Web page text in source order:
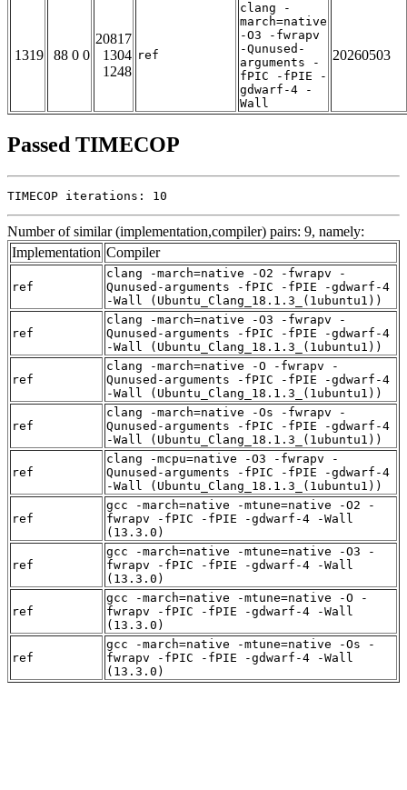
1319 88 0 0
20817
1304
1248
ref
clang -
march=native
-O3 -fwrapv
-Qunused-
arguments -
fPIC -fPIE -
gdwarf-4 -
Wall
20260503
Passed TIMECOP
TIMECOP iterations: 10
Number of similar (implementation,compiler) pairs: 9, namely:
Implementation Compiler
ref
clang -march=native -O2 -fwrapv -
Qunused-arguments -fPIC -fPIE -gdwarf-4
-Wall (Ubuntu_Clang_18.1.3_(1ubuntu1))
ref
clang -march=native -O3 -fwrapv -
Qunused-arguments -fPIC -fPIE -gdwarf-4
-Wall (Ubuntu_Clang_18.1.3_(1ubuntu1))
ref
clang -march=native -O -fwrapv -
Qunused-arguments -fPIC -fPIE -gdwarf-4
-Wall (Ubuntu_Clang_18.1.3_(1ubuntu1))
ref
clang -march=native -Os -fwrapv -
Qunused-arguments -fPIC -fPIE -gdwarf-4
-Wall (Ubuntu_Clang_18.1.3_(1ubuntu1))
ref
clang -mcpu=native -O3 -fwrapv -
Qunused-arguments -fPIC -fPIE -gdwarf-4
-Wall (Ubuntu_Clang_18.1.3_(1ubuntu1))
ref
gcc -march=native -mtune=native -O2 -
fwrapv -fPIC -fPIE -gdwarf-4 -Wall
(13.3.0)
ref
gcc -march=native -mtune=native -O3 -
fwrapv -fPIC -fPIE -gdwarf-4 -Wall
(13.3.0)
ref
gcc -march=native -mtune=native -O -
fwrapv -fPIC -fPIE -gdwarf-4 -Wall
(13.3.0)
ref
gcc -march=native -mtune=native -Os -
fwrapv -fPIC -fPIE -gdwarf-4 -Wall
(13.3.0)